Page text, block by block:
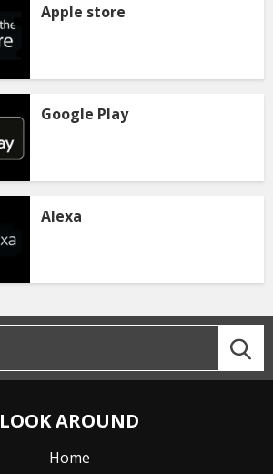
Apple store
Google Play
Alexa
LOOK AROUND
Home